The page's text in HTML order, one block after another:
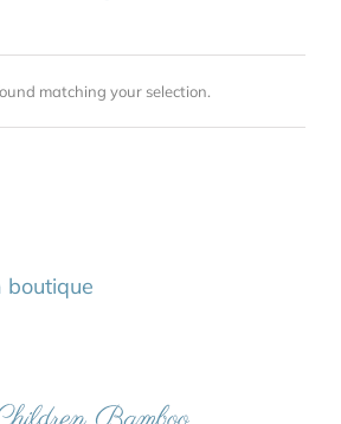
matching your selection.
boutique